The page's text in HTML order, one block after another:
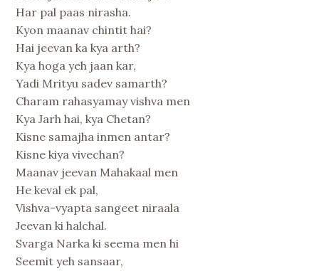
Har pal paas nirasha.
Kyon maanav chintit hai?
Hai jeevan ka kya arth?
Kya hoga yeh jaan kar,
Yadi Mrityu sadev samarth?
Charam rahasyamay vishva men
Kya Jarh hai, kya Chetan?
Kisne samajha inmen antar?
Kisne kiya vivechan?
Maanav jeevan Mahakaal men
He keval ek pal,
Vishva-vyapta sangeet niraala
Jeevan ki halchal.
Svarga Narka ki seema men hi
Seemit yeh sansaar,